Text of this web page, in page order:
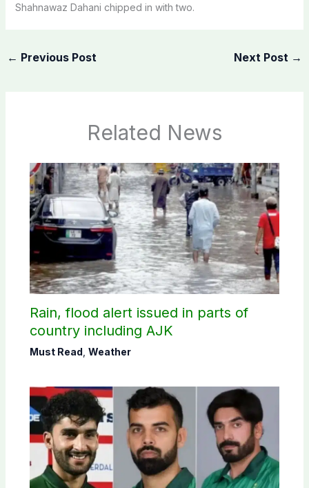
Shahnawaz Dahani chipped in with two.
← Previous Post Next Post →
Related News
Rain, flood alert issued in parts of
country including AJK
Must Read Weather